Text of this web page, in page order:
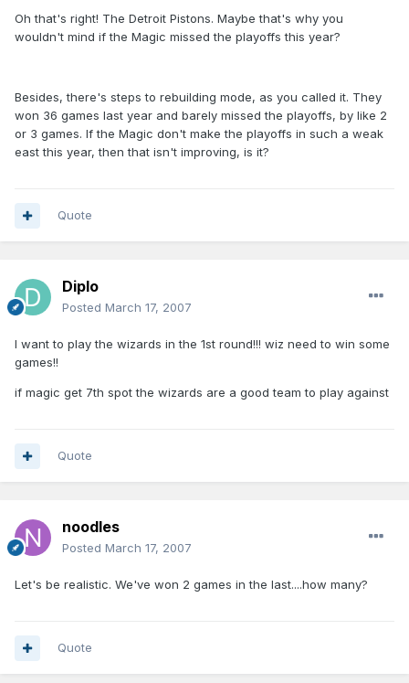
Oh that's right! The Detroit Pistons. Maybe that's why you
wouldn't mind if the Magic missed the playoffs this year?
Besides, there's steps to rebuilding mode, as you called it. They
won 36 games last year and barely missed the playoffs, by like 2
or 3 games. If the Magic don't make the playoffs in such a weak
east this year, then that isn't improving, is it?
Quote
Diplo
Posted March 17, 2007
I want to play the wizards in the 1st round!!! wiz need to win some
games!!
if magic get 7th spot the wizards are a good team to play against
Quote
noodles
Posted March 17, 2007
Let's be realistic. We've won 2 games in the last....how many?
Quote